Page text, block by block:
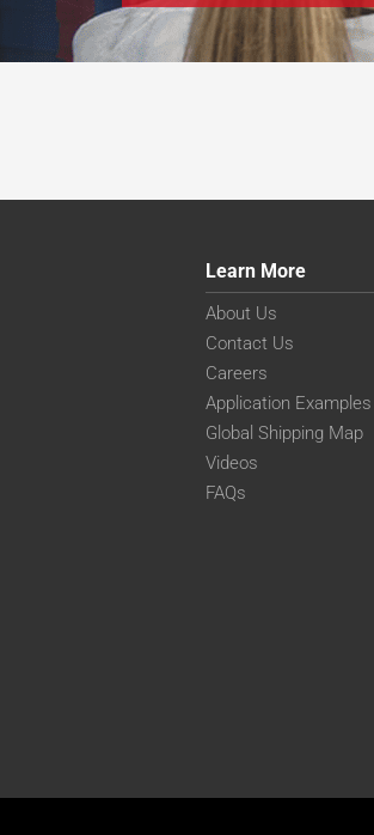
Learn More
About Us
Contact Us
Careers
Application Examples
Global Shipping Map
Videos
FAQs